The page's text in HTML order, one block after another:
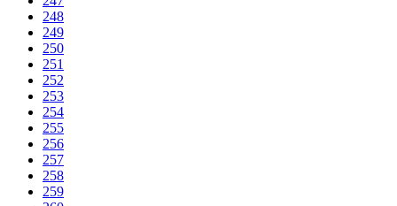
248
249
250
251
252
253
254
255
256
257
258
259